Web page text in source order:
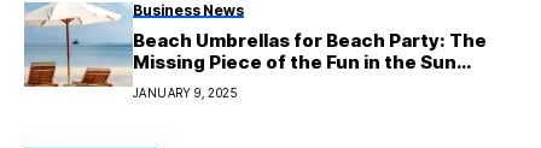
Business News
Beach Umbrellas for Beach Party: The
Missing Piece of the Fun in the Sun
Puzzle
JANUARY 9, 2025